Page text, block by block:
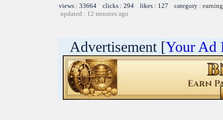
views : 33664 clicks : 294 likes : 127 category :
updated : 12 minutes ago
Advertisement [Your Ad